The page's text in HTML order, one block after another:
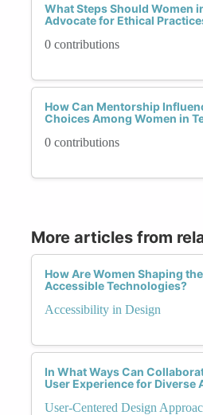
What Steps Should Women
Advocate for Ethical
0 contributions
How Can Mentorship
Choices Among Women in
0 contributions
More articles from
How Are Women Shaping
Accessible Technologies?
Accessibility in Design
In What Ways Can
User Experience for Diverse
User-Centered Design